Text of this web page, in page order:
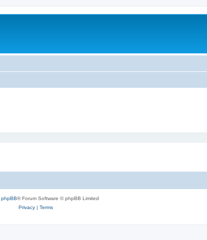
phpBB® Forum Software © phpBB Limited
Privacy| Terms